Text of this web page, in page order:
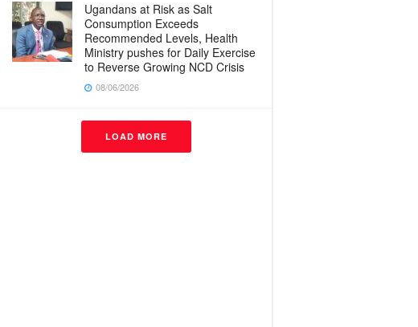
Ugandans at Risk as Salt
Consumption Exceeds
Recommended Levels, Health
Ministry pushes for Daily Exercise
to Reverse Growing NCD Crisis
08/06/2026
LOAD MORE